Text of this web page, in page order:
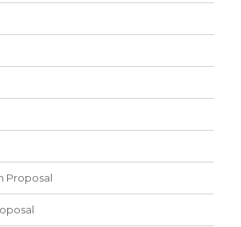
Proposal